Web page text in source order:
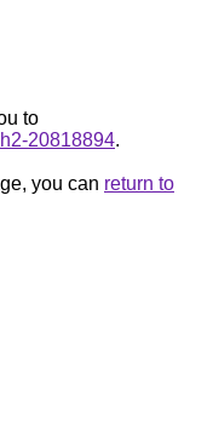
to
20818894.
you can return to